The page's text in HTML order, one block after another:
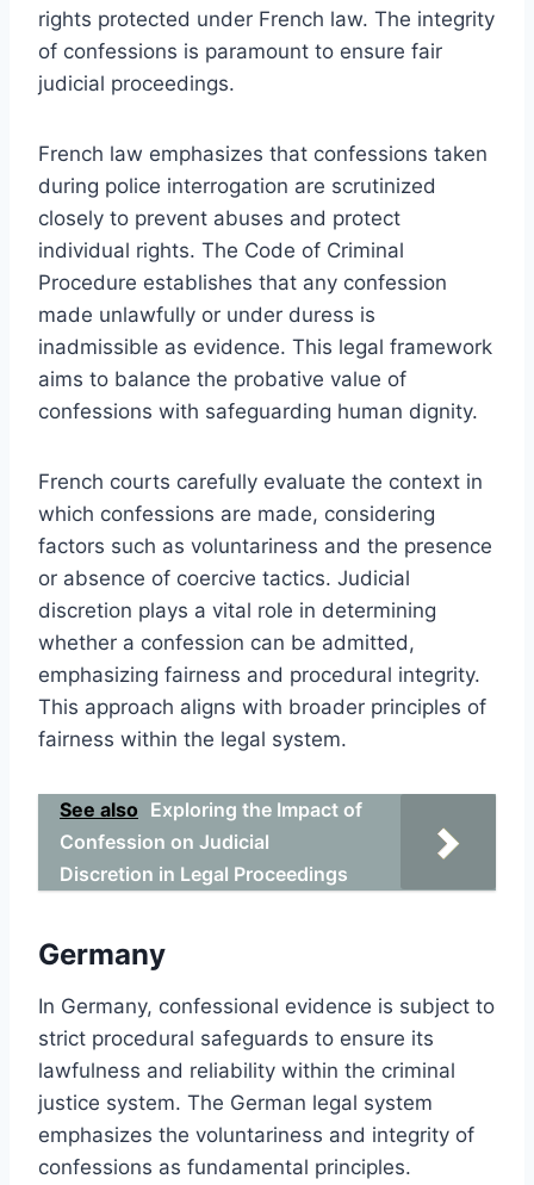
rights protected under French law. The integrity
of confessions is paramount to ensure fair
judicial proceedings.
French law emphasizes that confessions taken
during police interrogation are scrutinized
closely to prevent abuses and protect
individual rights. The Code of Criminal
Procedure establishes that any confession
made unlawfully or under duress is
inadmissible as evidence. This legal framework
aims to balance the probative value of
confessions with safeguarding human dignity.
French courts carefully evaluate the context in
which confessions are made, considering
factors such as voluntariness and the presence
or absence of coercive tactics. Judicial
discretion plays a vital role in determining
whether a confession can be admitted,
emphasizing fairness and procedural integrity.
This approach aligns with broader principles of
fairness within the legal system.
See also Exploring the Impact of
Confession on Judicial
Discretion in Legal Proceedings
Germany
In Germany, confessional evidence is subject to
strict procedural safeguards to ensure its
lawfulness and reliability within the criminal
justice system. The German legal system
emphasizes the voluntariness and integrity of
confessions as fundamental principles.